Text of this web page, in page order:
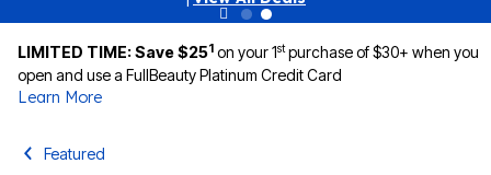
LIMITED TIME: Save $251 on your 1stpurchase of $30+ when you
open and use a FullBeauty Platinum Credit Card
Learn More
Featured